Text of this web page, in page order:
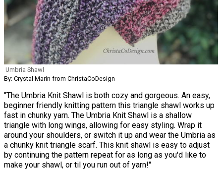
Umbria Shawl
By: Crystal Marin from ChristaCoDesign
"The Umbria Knit Shawl is both cozy and gorgeous. An easy,
beginner friendly knitting pattern this triangle shawl works up
fast in chunky yarn. The Umbria Knit Shawl is a shallow
triangle with long wings, allowing for easy styling. Wrap it
around your shoulders, or switch it up and wear the Umbria as
a chunky knit triangle scarf. This knit shawl is easy to adjust
by continuing the pattern repeat for as long as you'd like to
make your shawl, or til you run out of yarn!"